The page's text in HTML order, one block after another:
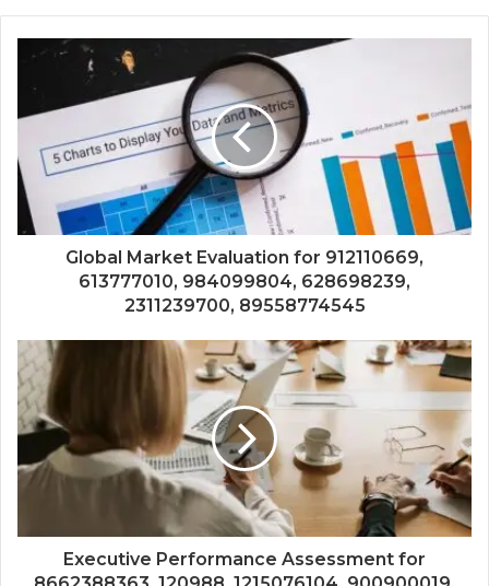
Global Market Evaluation for 912110669,
613777010, 984099804, 628698239,
2311239700, 89558774545
Executive Performance Assessment for